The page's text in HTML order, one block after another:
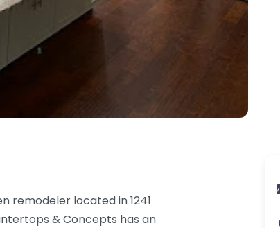
remodeler located in 1241
& Concepts has an